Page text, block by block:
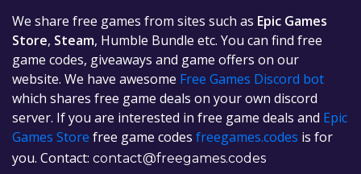
We share free games from sites such as Epic Games
Store, Steam, Humble Bundle etc. You can find free
game codes, giveaways and game offers on our
website. We have awesome Free Games Discord bot
which shares free game deals on your own discord
server. If you are interested in free game deals and Epic
Games Store free game codes freegames.codes is for
you. Contact: contact@freegames.codes